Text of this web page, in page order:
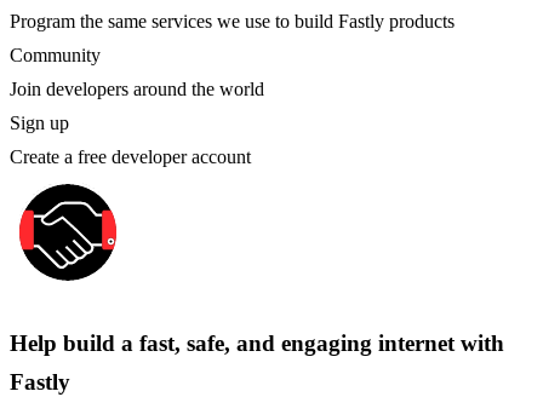
Program the same services we use to build Fastly products
Community
Join developers around the world
Sign up
Create a free developer account
Help build a fast, safe, and engaging internet with
Fastly